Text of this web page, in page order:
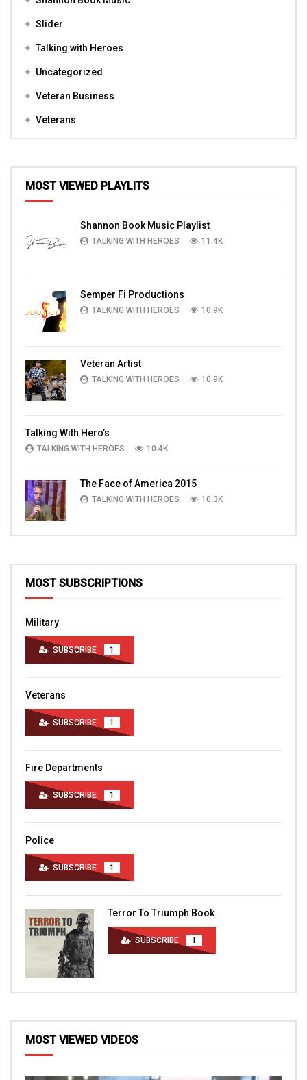
Slider
Talking with Heroes
Uncategorized
Veteran Business
Veterans
MOST VIEWED PLAYLITS
Shannon Book Music Playlist
TALKING WITH HEROES 11.4K
Semper Fi Productions
TALKING WITH HEROES 10.9K
Veteran Artist
TALKING WITH HEROES 10.9K
Talking With Hero’s
TALKING WITH HEROES 10.4K
The Face of America 2015
TALKING WITH HEROES 10.3K
MOST SUBSCRIPTIONS
Military
SUBSCRIBE 1
Veterans
SUBSCRIBE 1
Fire Departments
SUBSCRIBE 1
Police
SUBSCRIBE 1
Terror To Triumph Book
SUBSCRIBE 1
MOST VIEWED VIDEOS